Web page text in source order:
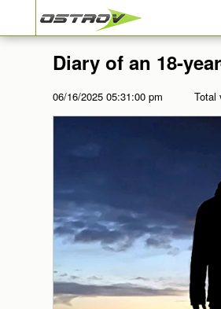
Diary of an 18-
06/16/2025 05:31:00 pm Total